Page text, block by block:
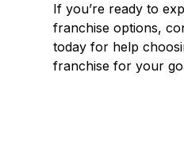
If you’re ready to
franchise options,
today for help
franchise for your